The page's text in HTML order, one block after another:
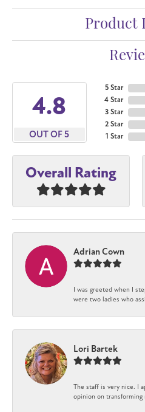
Product
4.8
OUT OF 5
5 Star
4 Star
3 Star
2 Star
1 Star
Overall Rating
Adrian Cown
I was greeted when I
were two ladies who
Lori Bartek
The staff is very nice. I
opinion on transforming